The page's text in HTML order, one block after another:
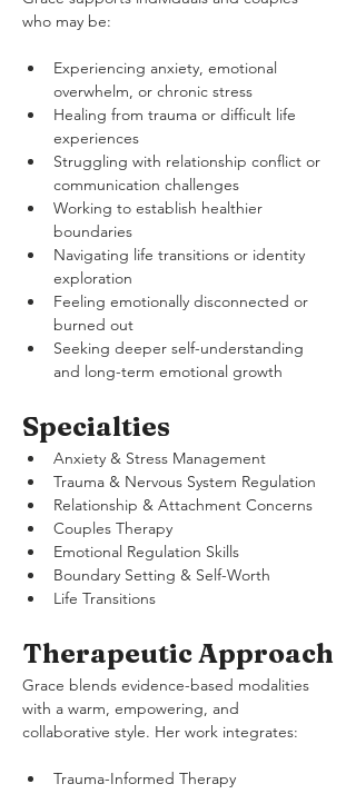
who may be:
Experiencing anxiety, emotional
overwhelm, or chronic stress
Healing from trauma or difficult life
experiences
Struggling with relationship conflict or
communication challenges
Working to establish healthier
boundaries
Navigating life transitions or identity
exploration
Feeling emotionally disconnected or
burned out
Seeking deeper self-understanding
and long-term emotional growth
Specialties
Anxiety & Stress Management
Trauma & Nervous System Regulation
Relationship & Attachment Concerns
Couples Therapy
Emotional Regulation Skills
Boundary Setting & Self-Worth
Life Transitions
Therapeutic Approach
Grace blends evidence-based modalities
with a warm, empowering, and
collaborative style. Her work integrates:
Trauma-Informed Therapy